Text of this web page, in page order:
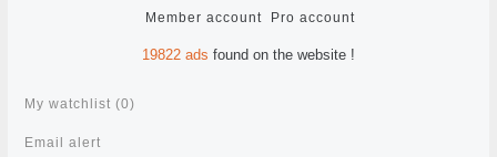
Member account Pro account
19822 ads found on the website !
My watchlist (0)
Email alert